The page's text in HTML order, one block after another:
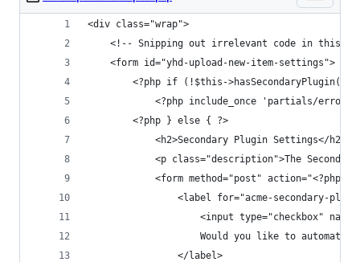
<div class="wrap">
<!-- Snipping out irrelevant code in this
    <form id="yhd-upload-new-item-settings">
<?php if (!$this->hasSecondaryPlugin())
<?php include_once 'partials/error-
        <?php } else { ?>
            <h2>Secondary Plugin Settings</h2>
<p class="description">The
<form method="post" action="<?php
<label for="acme-secondary-
<input type="checkbox"
Would you like to
                </label>